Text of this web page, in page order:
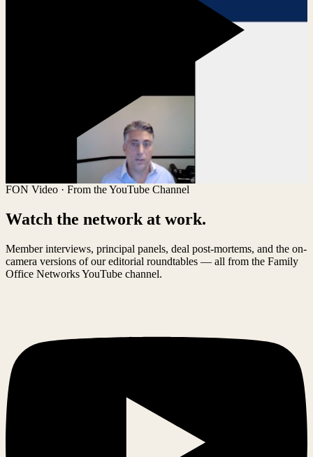
FON Video · From the YouTube Channel
Watch the network at work.
Member interviews, principal panels, deal post-mortems, and the on-
camera versions of our editorial roundtables — all from the Family
Office Networks YouTube channel.